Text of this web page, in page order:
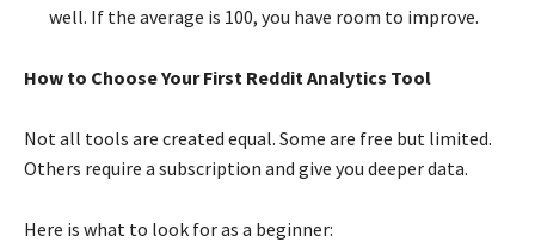
well. If the average is 100, you have room to improve.
How to Choose Your First Reddit Analytics Tool
Not all tools are created equal. Some are free but limited.
Others require a subscription and give you deeper data.
Here is what to look for as a beginner: